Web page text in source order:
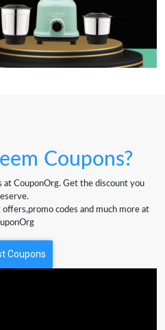
Coupons?
at CouponOrg. Get the discount you
codes and much more at
Coupons